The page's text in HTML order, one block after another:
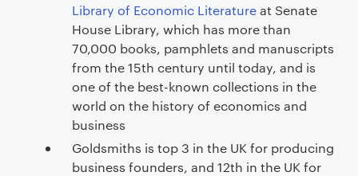
Library of Economic Literatureat Senate
House Library, which has more than
70,000 books, pamphlets and manuscripts
from the 15th century until today, and is
one of the best-known collections in the
world on the history of economics and
business
Goldsmiths is top 3 in the UK for producing
business founders, and 12th in the UK for